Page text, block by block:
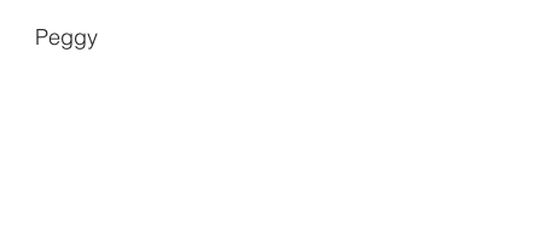
Peggy